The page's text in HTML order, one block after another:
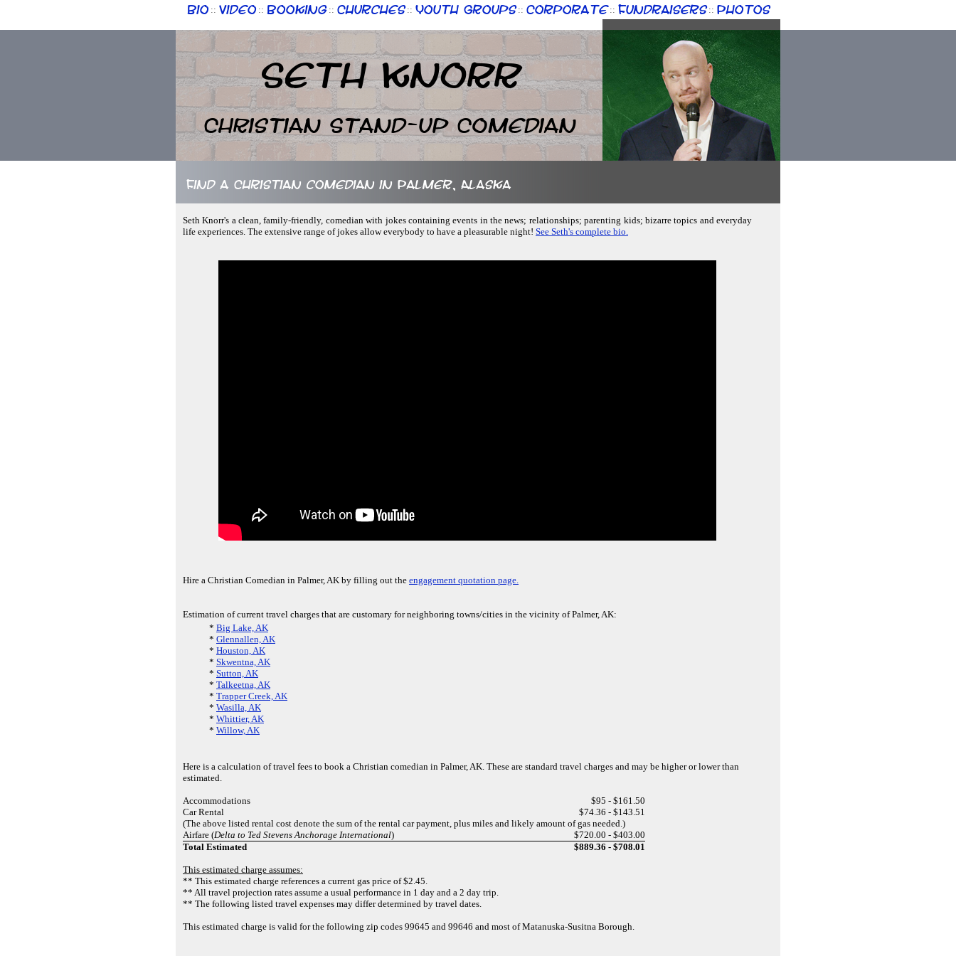
Bio :: Video :: Booking :: Churches :: Youth Groups :: Corporate :: Fundraisers :: Photos
Seth Knorr
Christian Stand-up Comedian
Find a Christian comedian in Palmer, Alaska
Seth Knorr's a clean, family-friendly, comedian with jokes containing events in the news; relationships; parenting kids; bizarre topics and everyday
life experiences. The extensive range of jokes allow everybody to have a pleasurable night! See Seth's complete bio.
Hire a Christian Comedian in Palmer, AK by filling out the engagement quotation page.
Estimation of current travel charges that are customary for neighboring towns/cities in the vicinity of Palmer, AK:
* Big Lake, AK
* Glennallen, AK
* Houston, AK
* Skwentna, AK
* Sutton, AK
* Talkeetna, AK
* Trapper Creek, AK
* Wasilla, AK
* Whittier, AK
* Willow, AK
Here is a calculation of travel fees to book a Christian comedian in Palmer, AK. These are standard travel charges and may be higher or lower than
estimated.
Accommodations
$95 - $161.50
Car Rental
$74.36 - $143.51
(The above listed rental cost denote the sum of the rental car payment, plus miles and likely amount of gas needed.)
Airfare (Delta to Ted Stevens Anchorage International)
$720.00 - $403.00
Total Estimated
$889.36 - $708.01
This estimated charge assumes:
** This estimated charge references a current gas price of $2.45.
** All travel projection rates assume a usual performance in 1 day and a 2 day trip.
** The following listed travel expenses may differ determined by travel dates.
This estimated charge is valid for the following zip codes 99645 and 99646 and most of Matanuska-Susitna Borough.